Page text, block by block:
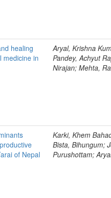
healing
medicine in
Aryal, Krishna
Pandey, Achyut
Nirajan; Mehta,
of Nepal
Karki, Khem
Bista, Bihungum;
Purushottam;